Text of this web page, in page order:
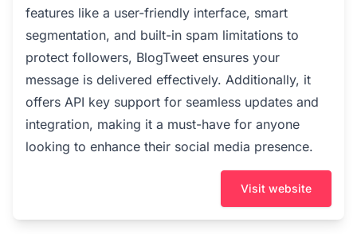
features like a user-friendly interface, smart
segmentation, and built-in spam limitations to
protect followers, BlogTweet ensures your
message is delivered effectively. Additionally, it
offers API key support for seamless updates and
integration, making it a must-have for anyone
looking to enhance their social media presence.
Visit website